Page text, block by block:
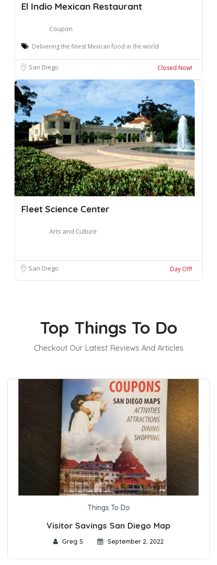
El Indio Mexican Restaurant
Coupon
Delivering the finest Mexican food in the world
San Diego Closed Now!
Fleet Science Center
Arts and Culture
San Diego Day Off!
Top Things To Do
Checkout Our Latest Reviews And Articles
Things To Do
Visitor Savings San Diego Map
Greg S September 2, 2022